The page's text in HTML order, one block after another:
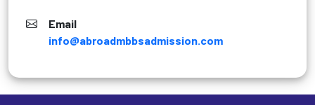
Email
info@abroadmbbsadmission.com